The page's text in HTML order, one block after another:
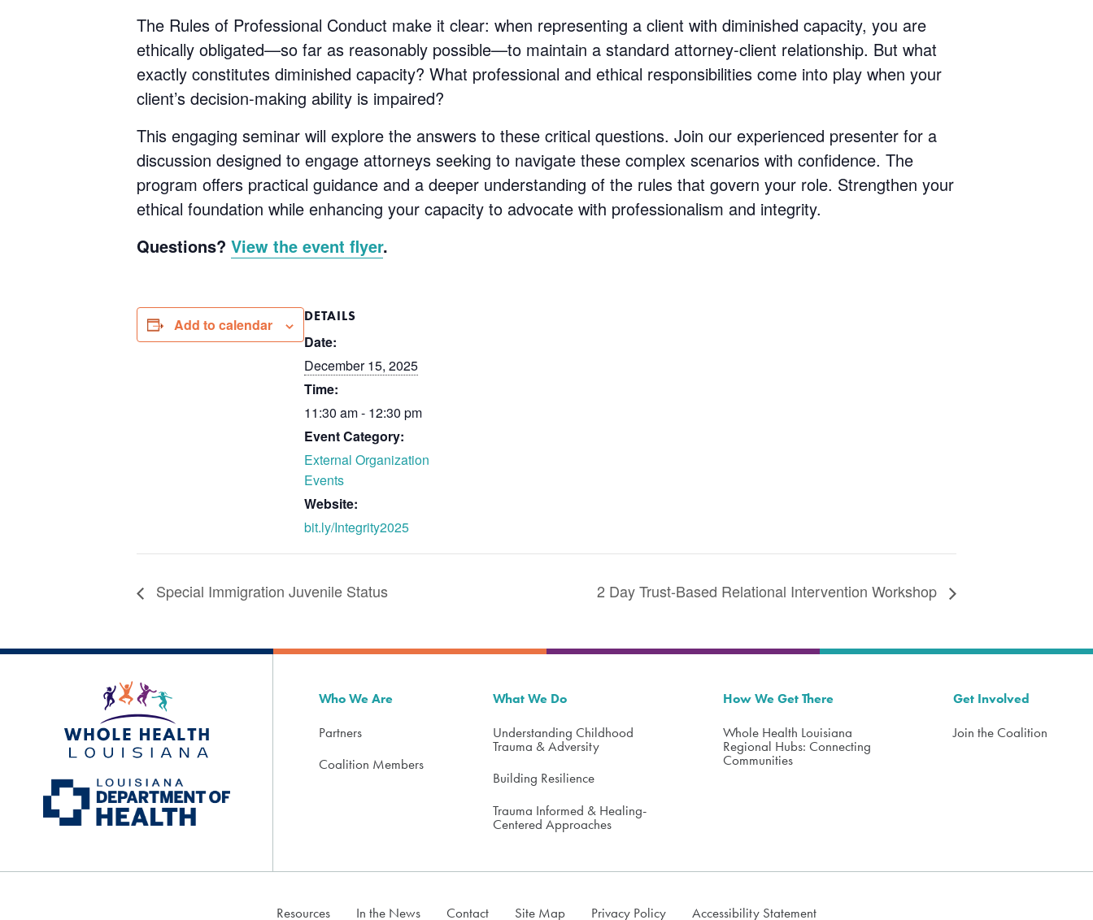
The Rules of Professional Conduct make it clear: when representing a client with diminished capacity, you are
ethically obligated—so far as reasonably possible—to maintain a standard attorney-client relationship. But what
exactly constitutes diminished capacity? What professional and ethical responsibilities come into play when your
client’s decision-making ability is impaired?
This engaging seminar will explore the answers to these critical questions. Join our experienced presenter for a
discussion designed to engage attorneys seeking to navigate these complex scenarios with confidence. The
program offers practical guidance and a deeper understanding of the rules that govern your role. Strengthen your
ethical foundation while enhancing your capacity to advocate with professionalism and integrity.
Questions? View the event flyer.
Add to calendar DETAILS
Date:
December 15, 2025
Time:
11:30 am - 12:30 pm
Event Category:
External Organization
Events
Website:
bit.ly/Integrity2025
Special Immigration Juvenile Status 2 Day Trust-Based Relational Intervention Workshop
Who We Are
Partners
Coalition Members
What We Do
Understanding Childhood
Trauma & Adversity
Building Resilience
Trauma Informed & Healing-
Centered Approaches
How We Get There
Whole Health Louisiana
Regional Hubs: Connecting
Communities
Get Involved
Join the Coalition
Resources In the News Contact Site Map Privacy Policy Accessibility Statement